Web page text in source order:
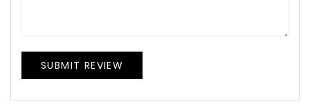
SUBMIT REVIEW